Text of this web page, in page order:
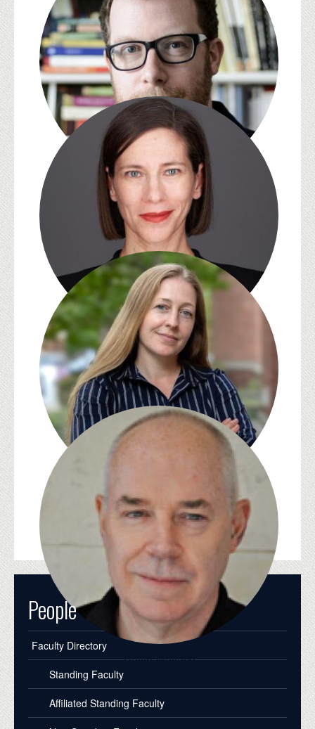
Caz Batten
Zachary Lesser
Melissa E. Sanchez
Whitney Trettien
David Wallace
People
Faculty Directory
Standing Faculty
Affiliated Standing Faculty